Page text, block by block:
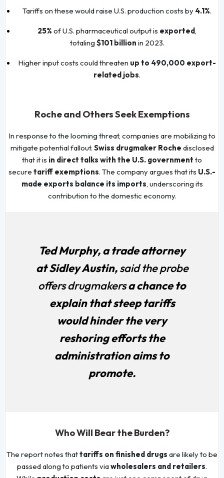
Tariffs on these would raise U.S. production costs by 4.1%.
25% of U.S. pharmaceutical output is exported,
totaling $101 billion in 2023.
Higher input costs could threaten up to 490,000 export-
related jobs.
Roche and Others Seek Exemptions
In response to the looming threat, companies are mobilizing to
mitigate potential fallout. Swiss drugmaker Roche disclosed
that it is in direct talks with the U.S. government to
secure tariff exemptions. The company argues that its U.S.-
made exports balance its imports, underscoring its
contribution to the domestic economy.
Ted Murphy, a trade attorney
at Sidley Austin,said the probe
offers drugmakersa chance to
explain that steep tariffs
would hinder the very
reshoring efforts the
administration aims to
promote.
Who Will Bear the Burden?
The report notes thattariffs on finished drugs are likely to be
passed along to patients viawholesalers and retailers.